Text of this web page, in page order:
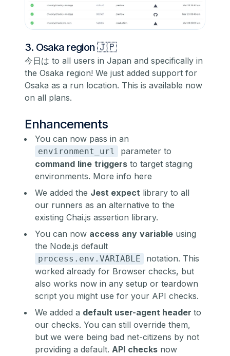
3. Osaka region 🇯🇵
今日は to all users in Japan and specifically in
the Osaka region! We just added support for
Osaka as a run location. This is available now
on all plans.
Enhancements
You can now pass in an
environment_url
parameter to
command line triggers to target staging
environments. More info here
We added the Jest expect library to all
our runners as an alternative to the
existing Chai.js assertion library.
You can now access any variable using
the Node.js default
process.env.VARIABLE
notation. This
worked already for Browser checks, but
also works now in any setup or teardown
script you might use for your API checks.
We added a default user-agent header to
our checks. You can still override them,
but we were being bad net-citizens by not
providing a default. API checks now